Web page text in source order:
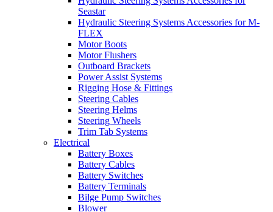
Seastar
Hydraulic Steering Systems Accessories for M-
FLEX
Motor Boots
Motor Flushers
Outboard Brackets
Power Assist Systems
Rigging Hose & Fittings
Steering Cables
Steering Helms
Steering Wheels
Trim Tab Systems
Electrical
Battery Boxes
Battery Cables
Battery Switches
Battery Terminals
Bilge Pump Switches
Blower